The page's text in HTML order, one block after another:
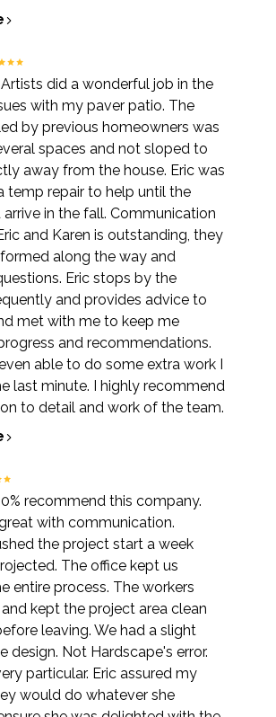
did a wonderful job in the
with my paver patio. The
by previous homeowners was
spaces and not sloped to
away from the house. Eric was
temp repair to help until the
in the fall. Communication
and Karen is outstanding, they
along the way and
Eric stops by the
and provides advice to
met with me to keep me
and recommendations.
able to do some extra work I
last minute. I highly recommend
to detail and work of the team.
recommend this company.
with communication.
the project start a week
The office kept us
entire process. The workers
kept the project area clean
leaving. We had a slight
design. Not Hardscape's error.
particular. Eric assured my
would do whatever she